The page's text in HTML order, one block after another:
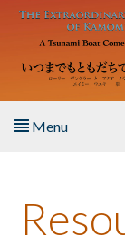
Skip to main
Menu
About the Book